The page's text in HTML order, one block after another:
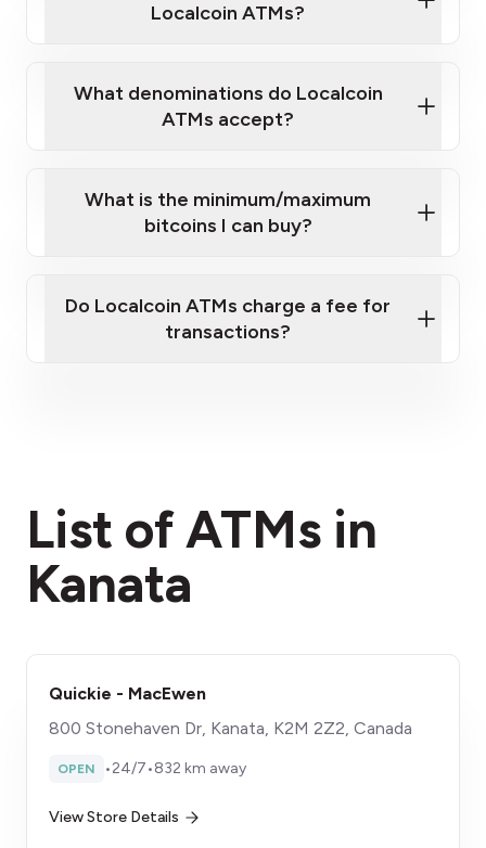
Localcoin ATMs?
What denominations do Localcoin
ATMs accept?
What is the minimum/maximum
bitcoins I can buy?
Do Localcoin ATMs charge a fee for
transactions?
List of ATMs in
Kanata
Quickie - MacEwen
800 Stonehaven Dr, Kanata, K2M 2Z2, Canada
OPEN •24/7•832 km away
View Store Details